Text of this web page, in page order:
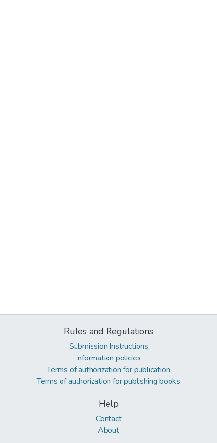
Rules and Regulations
Submission Instructions
Information policies
Terms of authorization for publication
Terms of authorization for publishing books
Help
Contact
About